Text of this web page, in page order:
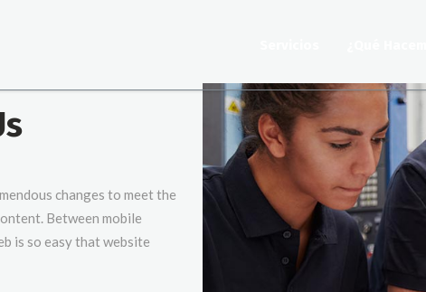
changes to meet the
Between mobile
is so easy that website